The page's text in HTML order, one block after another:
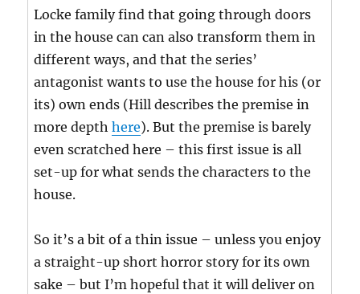
Locke family find that going through doors
in the house can can also transform them in
different ways, and that the series’
antagonist wants to use the house for his (or
its) own ends (Hill describes the premise in
more depthhere). But the premise is barely
even scratched here – this first issue is all
set-up for what sends the characters to the
house.
So it’s a bit of a thin issue – unless you enjoy
a straight-up short horror story for its own
sake – but I’m hopeful that it will deliver on